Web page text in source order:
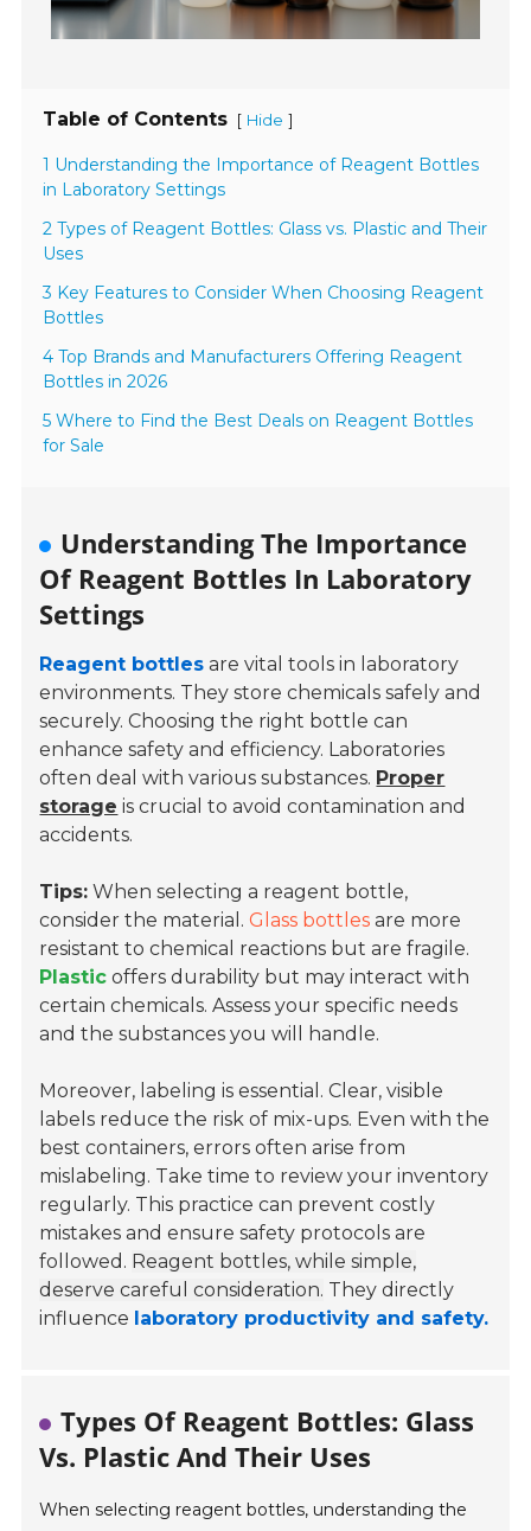
Table of Contents [ Hide ]
1 Understanding the Importance of Reagent Bottles
in Laboratory Settings
2 Types of Reagent Bottles: Glass vs. Plastic and Their
Uses
3 Key Features to Consider When Choosing Reagent
Bottles
4 Top Brands and Manufacturers Offering Reagent
Bottles in 2026
5 Where to Find the Best Deals on Reagent Bottles
for Sale
Understanding The Importance
Of Reagent Bottles In Laboratory
Settings
Reagent bottles are vital tools in laboratory
environments. They store chemicals safely and
securely. Choosing the right bottle can
enhance safety and efficiency. Laboratories
often deal with various substances. Proper
storage is crucial to avoid contamination and
accidents.
Tips: When selecting a reagent bottle,
consider the material.Glass bottles are more
resistant to chemical reactions but are fragile.
Plastic offers durability but may interact with
certain chemicals. Assess your specific needs
and the substances you will handle.
Moreover, labeling is essential. Clear, visible
labels reduce the risk of mix-ups. Even with the
best containers, errors often arise from
mislabeling. Take time to review your inventory
regularly. This practice can prevent costly
mistakes and ensure safety protocols are
followed. Reagent bottles, while simple,
deserve careful consideration. They directly
influence laboratory productivity and safety.
Types Of Reagent Bottles: Glass
Vs. Plastic And Their Uses
When selecting reagent bottles, understanding the